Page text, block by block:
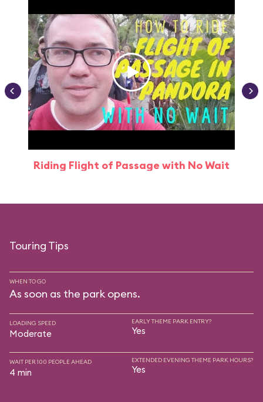
Riding Flight of Passage with No Wait
Touring Tips
WHEN TO GO
As soon as the park opens.
LOADING SPEED
Moderate
EARLY THEME PARK ENTRY?
Yes
WAIT PER 100 PEOPLE AHEAD
4 min
EXTENDED EVENING THEME PARK HOURS?
Yes